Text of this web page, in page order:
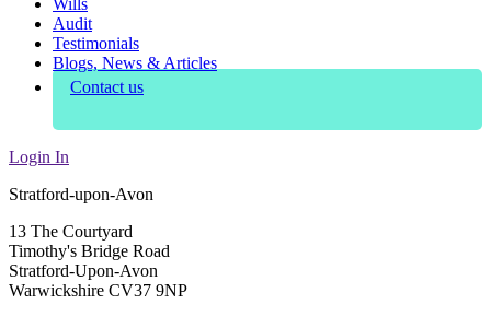
Wills
Audit
Testimonials
Blogs, News & Articles
Contact us
Login In
Stratford-upon-Avon
13 The Courtyard
Timothy's Bridge Road
Stratford-Upon-Avon
Warwickshire CV37 9NP